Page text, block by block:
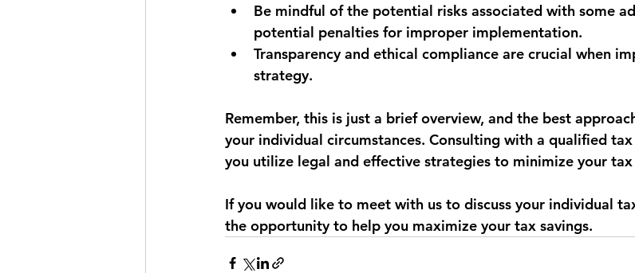
Be mindful of the potential risks associated with some
potential penalties for improper implementation.
Transparency and ethical compliance are crucial when
strategy.
Remember, this is just a brief overview, and the best
your individual circumstances. Consulting with a qualified
you utilize legal and effective strategies to minimize your
If you would like to meet with us to discuss your individual
the opportunity to help you maximize your tax savings.